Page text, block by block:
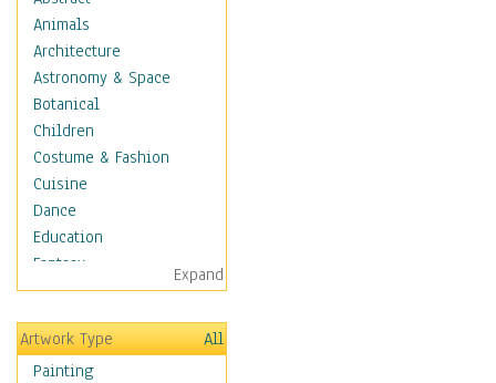
Animals
Architecture
Astronomy & Space
Botanical
Children
Costume & Fashion
Cuisine
Dance
Education
Fantasy
Figurative
Hobbies
Holidays
Seasonal
Expand
Artwork Type
All
Painting